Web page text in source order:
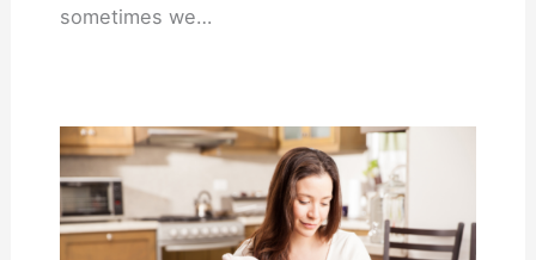
sometimes we…